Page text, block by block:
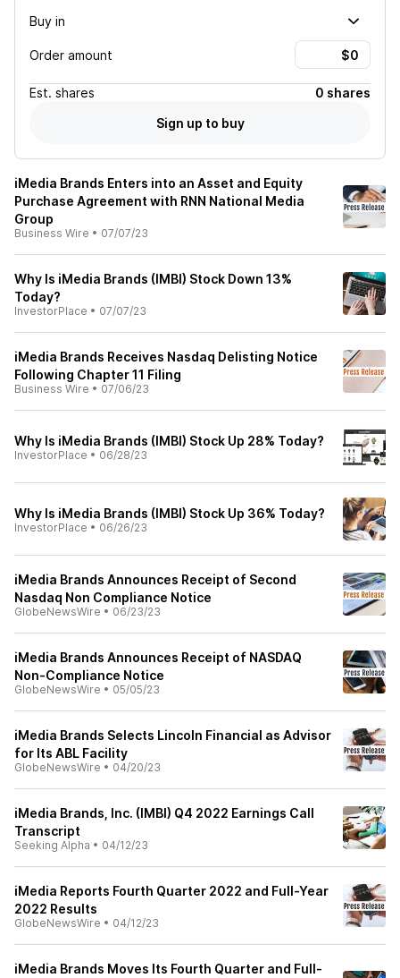
Buy in
Order amount
Est. shares
0 shares
Sign up to buy
iMedia Brands Enters into an Asset and Equity
Purchase Agreement with RNN National Media
Group
Business Wire • 07/07/23
Why Is iMedia Brands (IMBI) Stock Down 13%
Today?
InvestorPlace • 07/07/23
iMedia Brands Receives Nasdaq Delisting Notice
Following Chapter 11 Filing
Business Wire • 07/06/23
Why Is iMedia Brands (IMBI) Stock Up 28% Today?
InvestorPlace • 06/28/23
Why Is iMedia Brands (IMBI) Stock Up 36% Today?
InvestorPlace • 06/26/23
iMedia Brands Announces Receipt of Second
Nasdaq Non Compliance Notice
GlobeNewsWire • 06/23/23
iMedia Brands Announces Receipt of NASDAQ
Non-Compliance Notice
GlobeNewsWire • 05/05/23
iMedia Brands Selects Lincoln Financial as Advisor
for Its ABL Facility
GlobeNewsWire • 04/20/23
iMedia Brands, Inc. (IMBI) Q4 2022 Earnings Call
Transcript
Seeking Alpha • 04/12/23
iMedia Reports Fourth Quarter 2022 and Full-Year
2022 Results
GlobeNewsWire • 04/12/23
iMedia Brands Moves Its Fourth Quarter and Full-